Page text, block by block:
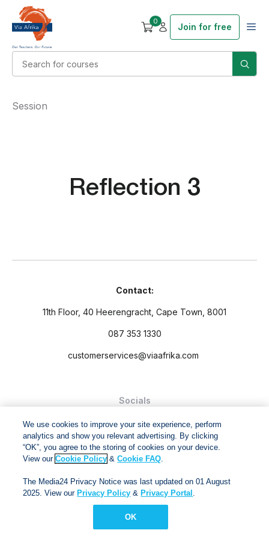
0
Join for free
Reflection 3
Session
Contact:
11th Floor, 40 Heerengracht, Cape Town, 8001
087 353 1330
customerservices@viaafrika.com
Socials
and Conditions.
Via Afrika Copyright © 2024. All right reserved
We use cookies to improve your site experience, perform
analytics and show you relevant advertising. By clicking
“OK”, you agree to the storing of cookies on your device.
View ourCookie Policy &Cookie FAQ.
The Media24 Privacy Notice was last updated on 01 August
2025. View our Privacy Policy & Privacy Portal .
OK